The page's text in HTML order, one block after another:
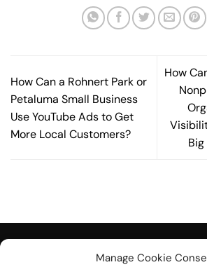
Manage Cookie
How Can a Rohnert Park or
Petaluma Small Business
Use YouTube Ads to Get
More Local Customers?
How